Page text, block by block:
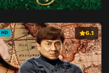
HD 6.1